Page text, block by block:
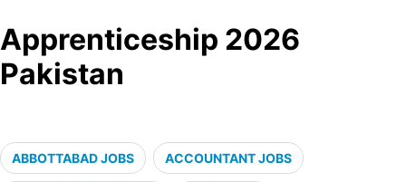
Apprenticeship 2026
Pakistan
ABBOTTABAD JOBS ACCOUNTANT JOBS